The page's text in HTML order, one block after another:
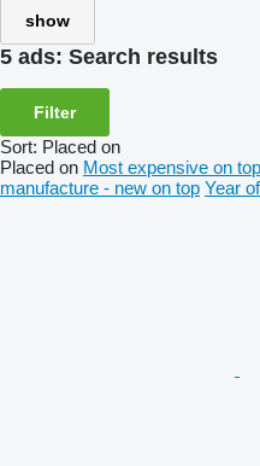
show
5 ads: Search results
Filter
Sort: Placed on
Placed on Most expensive on top
manufacture - new on top Year